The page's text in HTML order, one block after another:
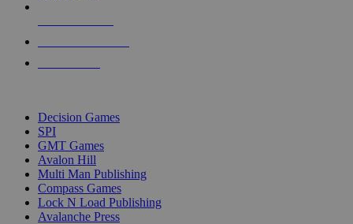
Decision Games
SPI
GMT Games
Avalon Hill
Multi Man Publishing
Compass Games
Lock N Load Publishing
Avalanche Press